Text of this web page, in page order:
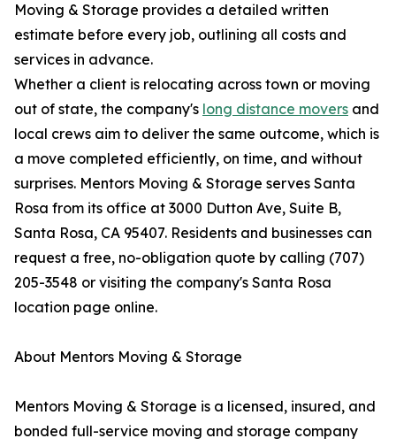
Moving & Storage provides a detailed written
estimate before every job, outlining all costs and
services in advance.
Whether a client is relocating across town or moving
out of state, the company's long distance movers and
local crews aim to deliver the same outcome, which is
a move completed efficiently, on time, and without
surprises. Mentors Moving & Storage serves Santa
Rosa from its office at 3000 Dutton Ave, Suite B,
Santa Rosa, CA 95407. Residents and businesses can
request a free, no-obligation quote by calling (707)
205-3548 or visiting the company's Santa Rosa
location page online.
About Mentors Moving & Storage
Mentors Moving & Storage is a licensed, insured, and
bonded full-service moving and storage company